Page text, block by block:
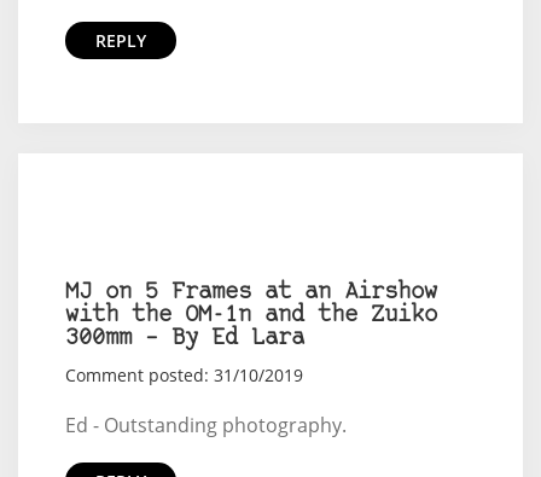
REPLY
MJ on 5 Frames at an Airshow
with the OM-1n and the Zuiko
300mm – By Ed Lara
Comment posted: 31/10/2019
Ed - Outstanding photography.